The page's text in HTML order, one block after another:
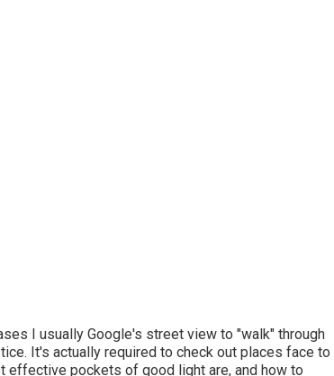
I usually Google's street view to "walk" through
It's actually required to check out places face to
effective pockets of good light are, and how to